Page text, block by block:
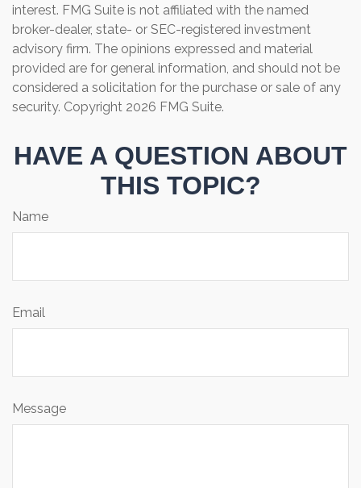
interest. FMG Suite is not affiliated with the named
broker-dealer, state- or SEC-registered investment
advisory firm. The opinions expressed and material
provided are for general information, and should not be
considered a solicitation for the purchase or sale of any
security. Copyright 2026 FMG Suite.
HAVE A QUESTION ABOUT
THIS TOPIC?
Name
Email
Message